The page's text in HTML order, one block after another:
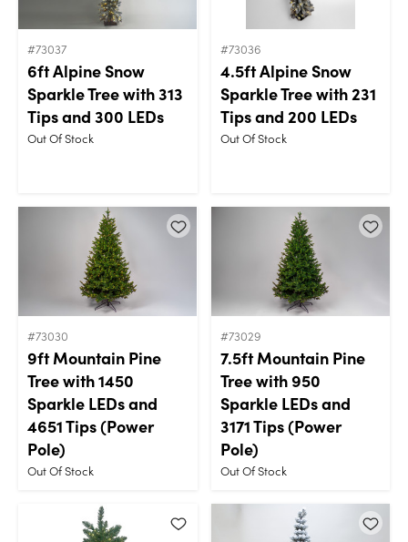
#73037
6ft Alpine Snow
Sparkle Tree with 313
Tips and 300 LEDs
Out Of Stock
#73036
4.5ft Alpine Snow
Sparkle Tree with 231
Tips and 200 LEDs
Out Of Stock
#73030
9ft Mountain Pine
Tree with 1450
Sparkle LEDs and
4651 Tips (Power
Pole)
Out Of Stock
#73029
7.5ft Mountain Pine
Tree with 950
Sparkle LEDs and
3171 Tips (Power
Pole)
Out Of Stock